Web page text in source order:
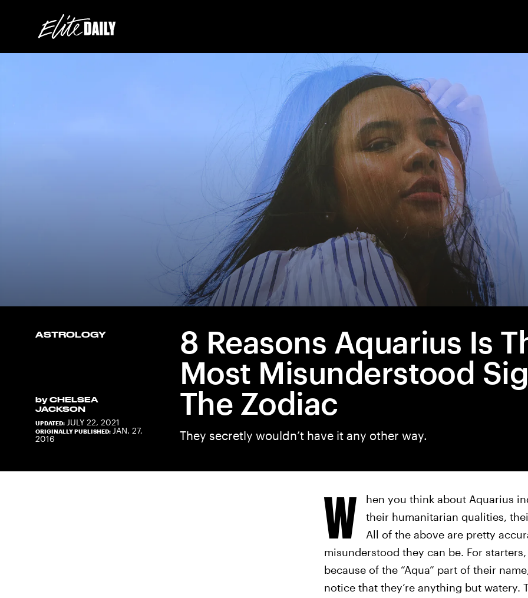
ASTROLOGY
8 Reasons Aquarius Is
Most Misunderstood
The Zodiac
They secretly wouldn’t have it any other way.
by CHELSEA
JACKSON
UPDATED: JULY 22, 2021
ORIGINALLY PUBLISHED: JAN. 27,
2016
W
hen you think about Aquarius
their humanitarian qualities,
All of the above are pretty
misunderstood they can be. For
because of the “Aqua” part of their
notice that they’re anything but